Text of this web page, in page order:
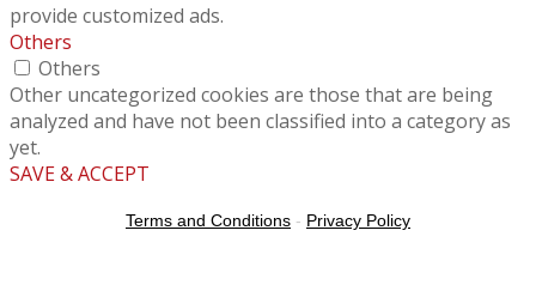
provide customized ads.
Others
Others
Other uncategorized cookies are those that are being
analyzed and have not been classified into a category as
yet.
SAVE & ACCEPT
Terms and Conditions - Privacy Policy